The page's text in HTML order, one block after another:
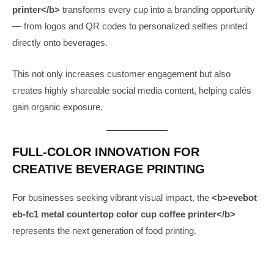
printer</b> transforms every cup into a branding opportunity
— from logos and QR codes to personalized selfies printed
directly onto beverages.
This not only increases customer engagement but also
creates highly shareable social media content, helping cafés
gain organic exposure.
FULL-COLOR INNOVATION FOR
CREATIVE BEVERAGE PRINTING
For businesses seeking vibrant visual impact, the <b>evebot
eb-fc1 metal countertop color cup coffee printer</b>
represents the next generation of food printing.